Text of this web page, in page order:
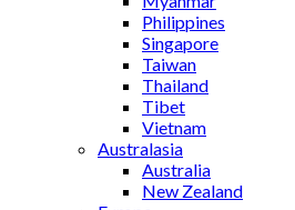
Philippines
Singapore
Taiwan
Thailand
Tibet
Vietnam
Australasia
Australia
New Zealand